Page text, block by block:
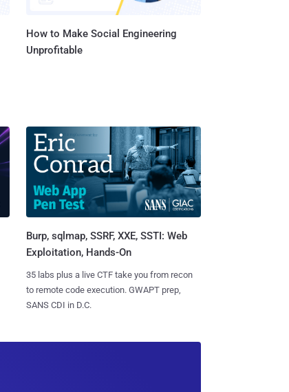
How to Make Social Engineering
Unprofitable
Burp, sqlmap, SSRF, XXE, SSTI: Web
Exploitation, Hands-On
35 labs plus a live CTF take you from recon
to remote code execution. GWAPT prep,
SANS CDI in D.C.